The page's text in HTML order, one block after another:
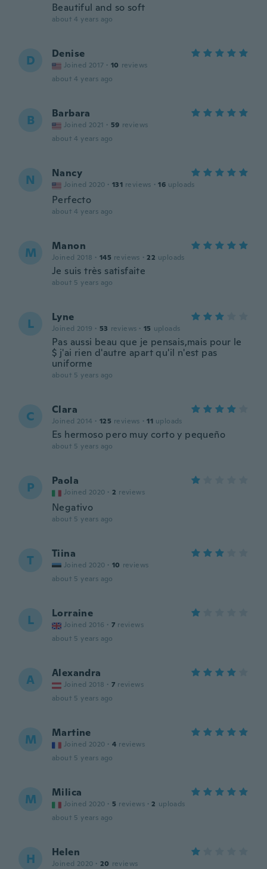
Beautiful and so soft
about 4 years ago
D Denise
Joined 2017 · 10 reviews
about 4 years ago
B Barbara
Joined 2021 · 59 reviews
about 4 years ago
N Nancy
Joined 2020 · 131 reviews · 16 uploads
Perfecto
about 4 years ago
M Manon
Joined 2018 · 145 reviews · 22 uploads
Je suis très satisfaite
about 5 years ago
L Lyne
Joined 2019 · 53 reviews · 15 uploads
Pas aussi beau que je pensais,mais pour le
$ j'ai rien d'autre apart qu'il n'est pas
uniforme
about 5 years ago
C Clara
Joined 2014 · 125 reviews · 11 uploads
Es hermoso pero muy corto y pequeño
about 5 years ago
P Paola
Joined 2020 · 2 reviews
Negativo
about 5 years ago
T Tiina
Joined 2020 · 10 reviews
about 5 years ago
L Lorraine
Joined 2016 · 7 reviews
about 5 years ago
A Alexandra
Joined 2018 · 7 reviews
about 5 years ago
M Martine
Joined 2020 · 4 reviews
about 5 years ago
M Milica
Joined 2020 · 5 reviews · 2 uploads
about 5 years ago
H Helen
Joined 2020 · 20 reviews